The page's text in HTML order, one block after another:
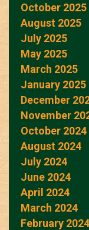
October 2025
August 2025
July 2025
May 2025
March 2025
January 2025
December
November
October 2024
August 2024
July 2024
June 2024
April 2024
March 2024
February 2024